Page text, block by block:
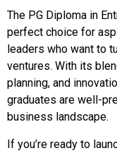
The PG Diploma in
perfect choice for
leaders who want to
ventures. With its
planning, and
graduates are well-
business landscape.
If you’re ready to